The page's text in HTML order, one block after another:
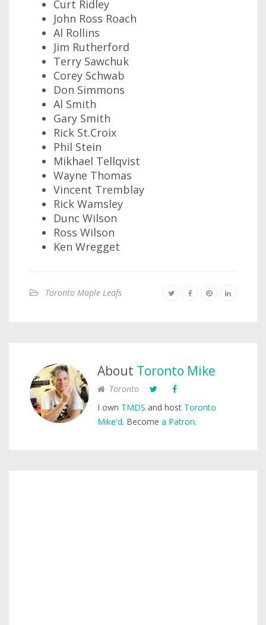
Curt Ridley
John Ross Roach
Al Rollins
Jim Rutherford
Terry Sawchuk
Corey Schwab
Don Simmons
Al Smith
Gary Smith
Rick St.Croix
Phil Stein
Mikhael Tellqvist
Wayne Thomas
Vincent Tremblay
Rick Wamsley
Dunc Wilson
Ross Wilson
Ken Wregget
Toronto Maple Leafs
About Toronto Mike
Toronto
I own TMDS and host Toronto
Mike'd. Become a Patron.